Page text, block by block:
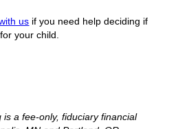
us if you need help deciding if
your child.
a fee-only, fiduciary financial